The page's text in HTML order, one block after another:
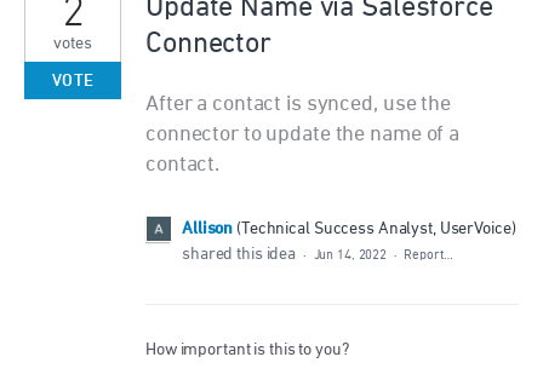
Update Name via Salesforce
Connector
After a contact is synced, use the
connector to update the name of a
contact.
2
votes
VOTE
Allison ( Technical Success Analyst, UserVoice)
shared this idea · Jun 14, 2022 · Report…
How important is this to you?